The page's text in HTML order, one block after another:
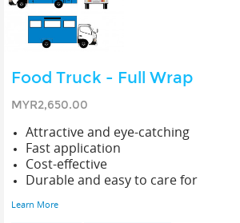
Food Truck - Full Wrap
MYR2,650.00
Attractive and eye-catching
Fast application
Cost-effective
Durable and easy to care for
Learn More